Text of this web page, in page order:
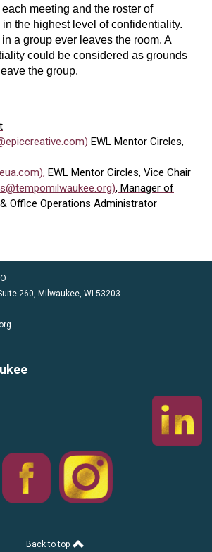
meeting and the roster of
the highest level of confidentiality.
a group ever leaves the room. A
could be considered as grounds
the group.
) EWL Mentor Circles,
), EWL Mentor Circles, Vice Chair
), Manager of
Office Operations Administrator
260, Milwaukee, WI 53203
Back to top